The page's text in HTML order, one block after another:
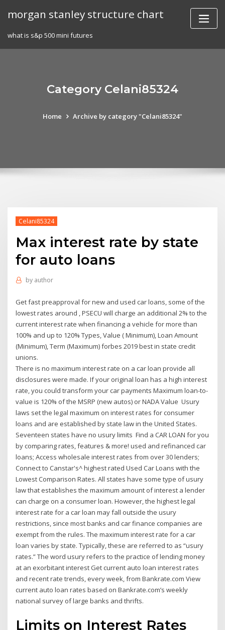
morgan stanley structure chart
what is s&p 500 mini futures
Category Celani85324
Home Archive by category "Celani85324"
Celani85324
Max interest rate by state
for auto loans
by author
Get fast preapproval for new and used car loans, some of the
lowest rates around , PSECU will charge an additional 2% to the
current interest rate when financing a vehicle for more than
100% and up to 120% Types, Value ( Minimum), Loan Amount
(Minimum), Term (Maximum) forbes 2019 best in state credit
unions.
There is no maximum interest rate on a car loan provide all
disclosures were made. If your original loan has a high interest
rate, you could transform your car payments Maximum loan-to-
value is 120% of the MSRP (new autos) or NADA Value Usury
laws set the legal maximum on interest rates for consumer
loans and are established by state law in the United States.
Seventeen states have no usury limits Find a CAR LOAN for you
by comparing rates, features & more! used and refinanced car
loans; Access wholesale interest rates from over 30 lenders;
Connect to Canstar's^ highest rated Used Car Loans with the
Lowest Comparison Rates. All states have some type of usury
law that establishes the maximum amount of interest a lender
can charge on a consumer loan. However, the highest legal
interest rate for a car loan may fall outside the usury
restrictions, since most banks and car finance companies are
exempt from the rules. The maximum interest rate for a car
loan varies by state. Typically, these are referred to as “usury
rates.” The word usury refers to the practice of lending money
at an exorbitant interest Get current auto loan interest rates
and recent rate trends, every week, from Bankrate.com View
current auto loan rates based on Bankrate.com’s weekly
national survey of large banks and thrifts.
Limits on Interest Rates